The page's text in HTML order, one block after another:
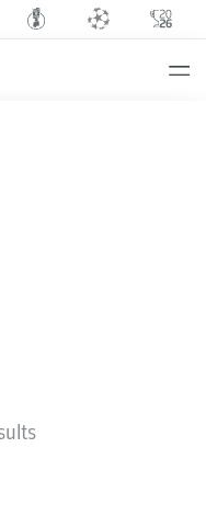
Leipzig captain
the team’s training
vacation in Sri
is seen